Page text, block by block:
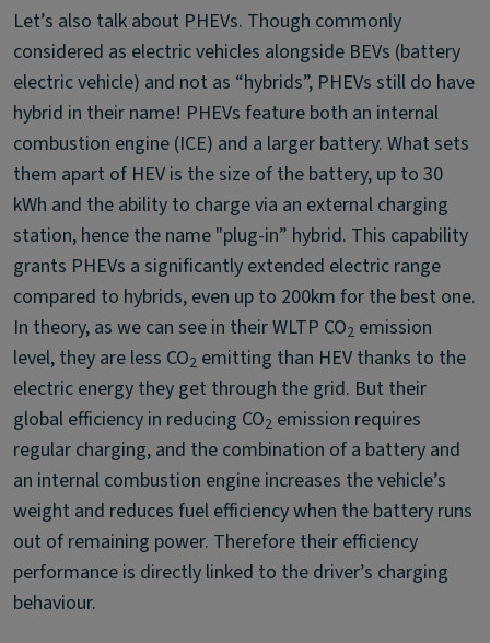
Let’s also talk about PHEVs. Though commonly
considered as electric vehicles alongside BEVs (battery
electric vehicle) and not as “hybrids”, PHEVs still do have
hybrid in their name! PHEVs feature both an internal
combustion engine (ICE) and a larger battery. What sets
them apart of HEV is the size of the battery, up to 30
kWh and the ability to charge via an external charging
station, hence the name "plug-in” hybrid. This capability
grants PHEVs a significantly extended electric range
compared to hybrids, even up to 200km for the best one.
In theory, as we can see in their WLTP CO2 emission
level, they are less CO2 emitting than HEV thanks to the
electric energy they get through the grid. But their
global efficiency in reducing CO2 emission requires
regular charging, and the combination of a battery and
an internal combustion engine increases the vehicle’s
weight and reduces fuel efficiency when the battery runs
out of remaining power. Therefore their efficiency
performance is directly linked to the driver’s charging
behaviour.